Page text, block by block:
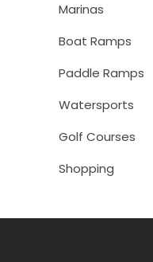
Marinas
Boat Ramps
Paddle Ramps
Watersports
Golf Courses
Shopping